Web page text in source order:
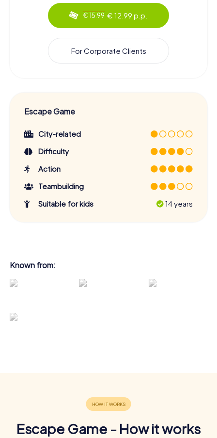
€ 15.99 € 12.99 p.p.
For Corporate Clients
Escape Game
City-related
Difficulty
Action
Teambuilding
Suitable for kids
14 years
Known from:
Escape Game - How it works